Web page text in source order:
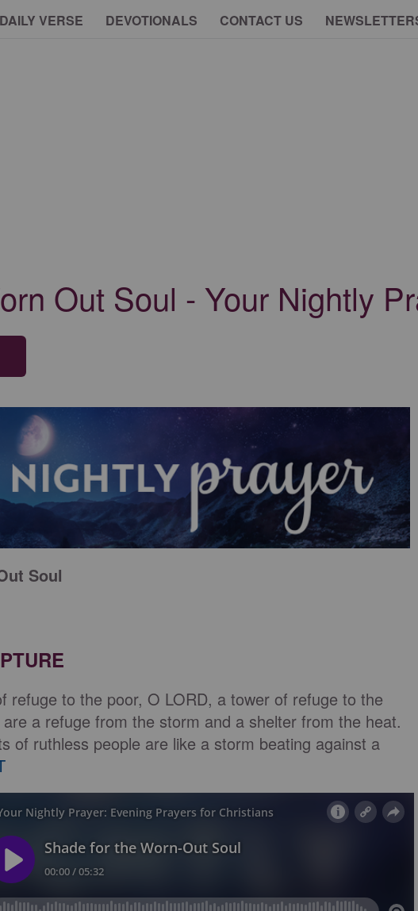
VERSE DEVOTIONALS CONTACT US
Out Soul - Your Nightly
Soul
refuge to the poor, O LORD, a tower of refuge to the
a refuge from the storm and a shelter from the heat.
of ruthless people are like a storm beating against a